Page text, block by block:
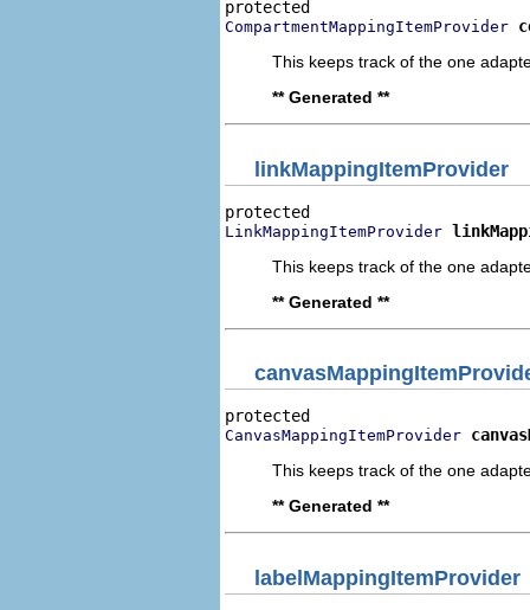
CompartmentMappingItemProvider
This keeps track of the one
** Generated **
linkMappingItemProvider
LinkMappingItemProvider
This keeps track of the one
** Generated **
CanvasMappingItemProvider
This keeps track of the one
** Generated **
labelMappingItemProvider